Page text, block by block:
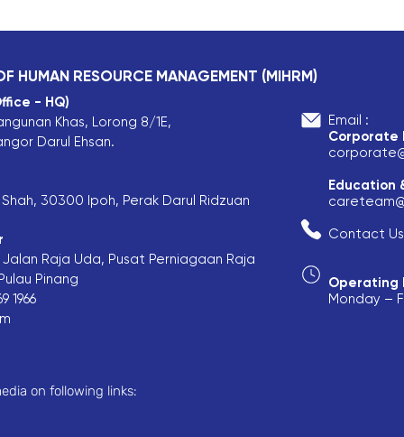
HUMAN RESOURCE MANAGEMENT (MIHRM)
Email :
Corporate
Education
Contact
Operating
Monday –
- HQ)
Khas, Lorong 8/1E,
Darul Ehsan.
30300 Ipoh, Perak Darul Ridzuan
Jalan Raja Uda, Pusat Perniagaan Raja
Pinang​
1966
on following links: